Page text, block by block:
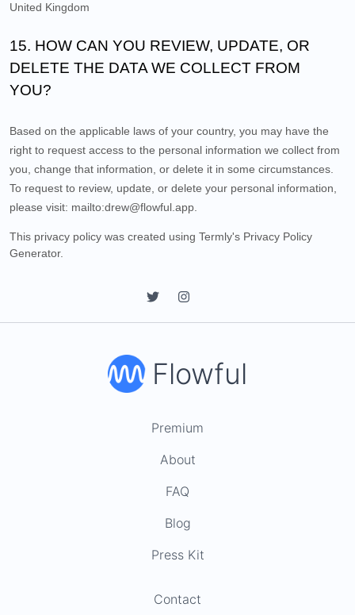
United Kingdom
15. HOW CAN YOU REVIEW, UPDATE, OR
DELETE THE DATA WE COLLECT FROM
YOU?
Based on the applicable laws of your country, you may have the
right to request access to the personal information we collect from
you, change that information, or delete it in some circumstances.
To request to review, update, or delete your personal information,
please visit: mailto:drew@flowful.app
This privacy policy was created using Termly's Privacy Policy
Generator.
Flowful
Premium
About
FAQ
Blog
Press Kit
Contact